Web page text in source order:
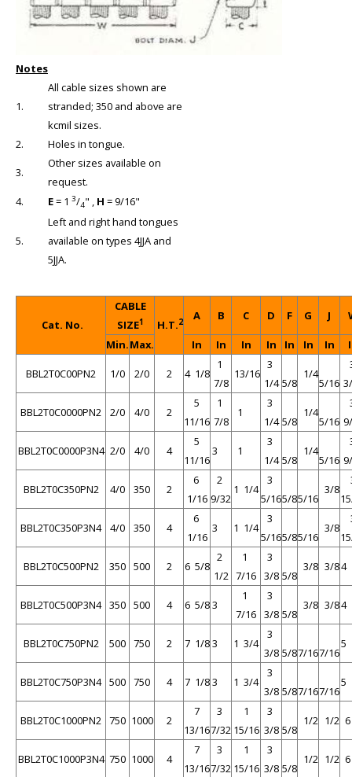
Notes
1.
All cable sizes shown are
stranded; 350 and above are
kcmil sizes.
2.
Holes in tongue.
3.
Other sizes available on
request.
4.
E= 1 3/4" , H = 9/16"
5.
Left and right hand tongues
available on types 4JJA and
5JJA.
Cat. No.
CABLE
SIZE1 H.T.2 A B C D F G J
Min.Max. In In In In In In In
BBL2T0C00PN2 1/0 2/0 2 4 1/8
1
7/8
13/16
3
1/4 5/8
1/4
5/16
BBL2T0C0000PN2 2/0 4/0 2
5
11/16
1
7/8
1
3
1/4 5/8
1/4
5/16
BBL2T0C0000P3N4 2/0 4/0 4
5
11/16
3 1
3
1/4 5/8
1/4
5/16
BBL2T0C350PN2 4/0 350 2
6
1/16
2
9/32
1 1/4
3
5/165/85/16
3/8
BBL2T0C350P3N4 4/0 350 4
6
1/16
3 1 1/4
3
5/165/85/16
3/8
BBL2T0C500PN2 350 500 2 6 5/8
2
1/2
1
7/16
3
3/8 5/8
3/8 3/84
BBL2T0C500P3N4 350 500 4 6 5/83
1
7/16
3
3/8 5/8
3/8 3/84
BBL2T0C750PN2 500 750 2 7 1/83 1 3/4
3
3/8 5/87/167/16
5
BBL2T0C750P3N4 500 750 4 7 1/83 1 3/4
3
3/8 5/87/167/16
5
BBL2T0C1000PN2 750 1000 2
7
13/16
3
7/32
1
15/16
3
3/8 5/8
1/2 1/2
BBL2T0C1000P3N4 750 1000 4
7
13/16
3
7/32
1
15/16
3
3/8 5/8
1/2 1/2